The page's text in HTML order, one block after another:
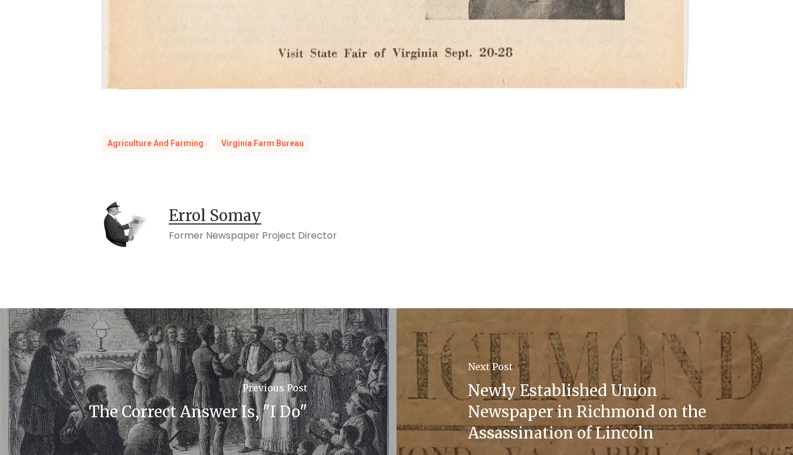
Agriculture And Farming Virginia Farm Bureau
Errol Somay
Former Newspaper Project Director
Previous Post
The Correct Answer Is, "I Do"
Next Post
Newly Established Union
Newspaper in Richmond on the
Assassination of Lincoln